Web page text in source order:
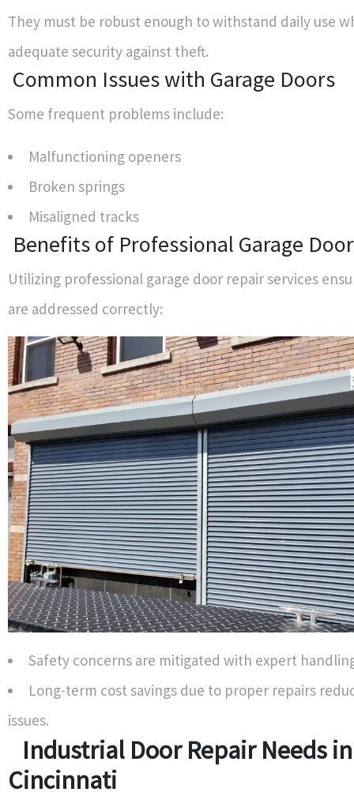
They must be robust enough to withstand daily use
adequate security against theft.
Common Issues with Garage Doors
Some frequent problems include:
Malfunctioning openers
Broken springs
Misaligned tracks
Benefits of Professional Garage
Utilizing professional garage door repair services
are addressed correctly:
Safety concerns are mitigated with expert
Long-term cost savings due to proper repairs
issues.
Industrial Door Repair Needs in
Cincinnati